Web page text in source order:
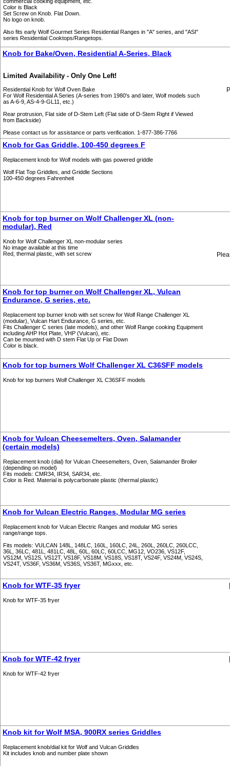
Color is Black
Set Screw on Knob. Flat Down.
No logo on knob.
Also fits early Wolf Gourmet Series Residential Ranges in "A" series, and "ASI"
series Residential Cooktops/Rangetops.
Knob for Bake/Oven, Residential A-Series, Black
Limited Availability - Only One Left!
Residential Knob for Wolf Oven Bake
For Wolf Residential A Series (A-series from 1980's and later, Wolf models such
as A-6-9, AS-4-9-GL11, etc.)
Rear protrusion, Flat side of D-Stem Left (Flat side of D-Stem Right if Viewed
from Backside)
Please contact us for assistance or parts verification. 1-877-386-7766
Knob for Gas Griddle, 100-450 degrees F
Replacement knob for Wolf models with gas powered griddle
Wolf Flat Top Griddles, and Griddle Sections
100-450 degrees Fahrenheit
Knob for top burner on Wolf Challenger XL (non-
modular), Red
Knob for Wolf Challenger XL non-modular series
No image available at this time
Red, thermal plastic, with set screw
Knob for top burner on Wolf Challenger XL, Vulcan
Endurance, G series, etc.
Replacement top burner knob with set screw for Wolf Range Challenger XL
(modular), Vulcan Hart Endurance, G series, etc.
Fits Challenger C series (late models), and other Wolf Range cooking Equipment
including AHP Hot Plate, VHP (Vulcan), etc.
Can be mounted with D stem Flat Up or Flat Down
Color is black.
Knob for top burners Wolf Challenger XL C36SFF models
Knob for top burners Wolf Challenger XL C36SFF models
Knob for Vulcan Cheesemelters, Oven, Salamander
(certain models)
Replacement knob (dial) for Vulcan Cheesemelters, Oven, Salamander Broiler
(depending on model)
Fits models: CMR34, IR34, SAR34, etc.
Color is Red. Material is polycarbonate plastic (thermal plastic)
Knob for Vulcan Electric Ranges, Modular MG series
Replacement knob for Vulcan Electric Ranges and modular MG series
range/range tops.
Fits models: VULCAN 148L, 148LC, 160L, 160LC, 24L, 260L, 260LC, 260LCC,
36L, 36LC, 481L, 481LC, 48L, 60L, 60LC, 60LCC, MG12, VO236, VS12F,
VS12M, VS12S, VS12T, VS18F, VS18M, VS18S, VS18T, VS24F, VS24M, VS24S,
VS24T, VS36F, VS36M, VS36S, VS36T, MGxxx, etc.
Knob for WTF-35 fryer
Knob for WTF-35 fryer
Knob for WTF-42 fryer
Knob for WTF-42 fryer
Knob kit for Wolf MSA, 900RX series Griddles
Replacement knob/dial kit for Wolf and Vulcan Griddles
Kit includes knob and number plate shown